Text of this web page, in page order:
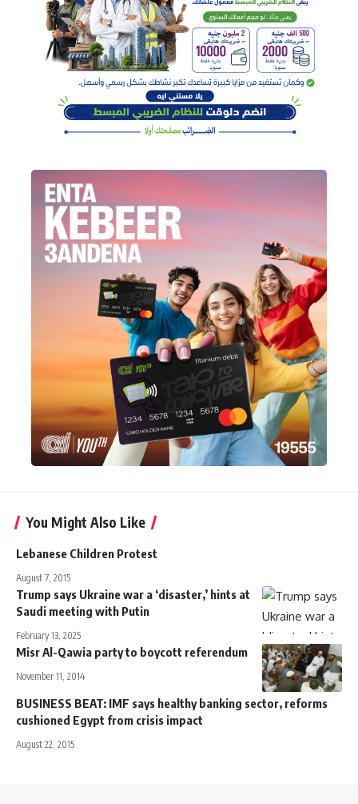
You Might Also Like
Lebanese Children Protest
August 7, 2015
Trump says Ukraine war a ‘disaster,’ hints at
Saudi meeting with Putin
February 13, 2025
Misr Al-Qawia party to boycott referendum
November 11, 2014
BUSINESS BEAT: IMF says healthy banking sector, reforms
cushioned Egypt from crisis impact
August 22, 2015